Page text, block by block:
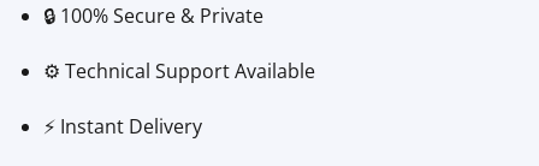
🔒 100% Secure & Private
⚙️ Technical Support Available
⚡ Instant Delivery